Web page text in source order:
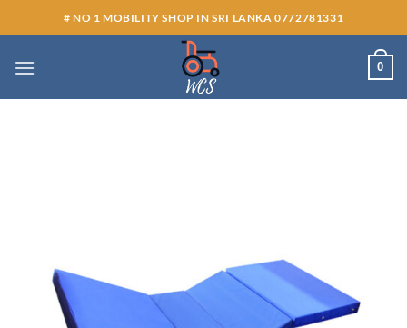
to
# NO 1 MOBILITY SHOP IN SRI LANKA 0772781331
0